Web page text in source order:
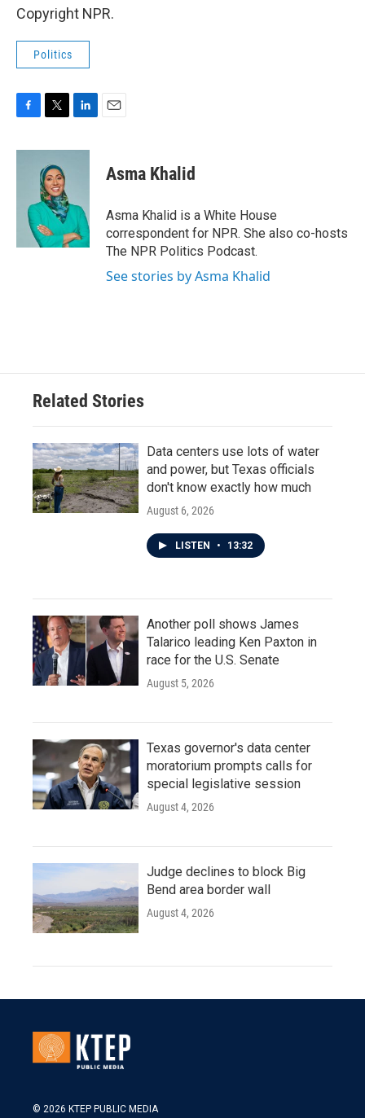
Copyright NPR.
Politics
c
i
t
t
e
r
n
I
n
Asma Khalid
Asma Khalid is a White House
correspondent for NPR. She also co-hosts
The NPR Politics Podcast.
See stories by Asma Khalid
Related Stories
Data centers use lots of water
and power, but Texas officials
don't know exactly how much
August 6, 2026
LISTEN • 13:32
Another poll shows James
Talarico leading Ken Paxton in
race for the U.S. Senate
August 5, 2026
Texas governor's data center
moratorium prompts calls for
special legislative session
August 4, 2026
Judge declines to block Big
Bend area border wall
August 4, 2026
© 2026 KTEP PUBLIC MEDIA